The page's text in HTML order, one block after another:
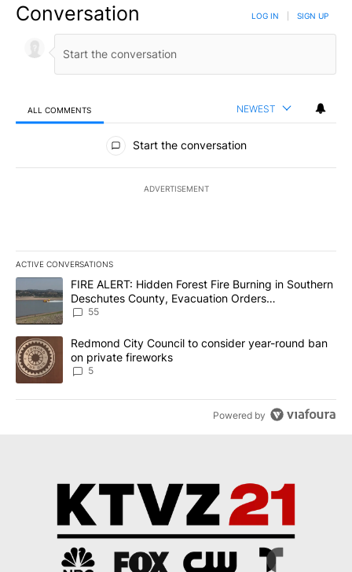
Conversation LOG IN SIGN UP
ALL COMMENTS NEWEST
All Comments
Start the conversation
ADVERTISEMENT
ACTIVE CONVERSATIONS
The following is a list of the most commented articles in the last
A trending article titled "FIRE ALERT: Hidden Forest Fire
FIRE ALERT: Hidden Forest Fire Burning in Southern
Deschutes County, Evacuation Orders
Implemented
55
A trending article titled "Redmond City Council to consider
Redmond City Council to consider year-round ban
on private fireworks
5
Powered by